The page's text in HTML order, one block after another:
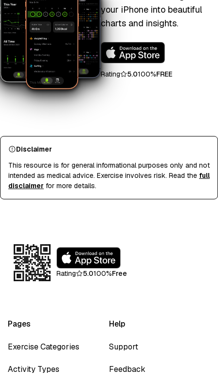
your iPhone into beautiful
charts and insights.
Rating 5.0100%FREE
Disclaimer
This resource is for general informational purposes only and not
intended as medical advice. Exercise involves risk. Read the full
disclaimer for more details.
Rating 5.0100%Free
Pages
Exercise Categories
Activity Types
Help
Support
Feedback